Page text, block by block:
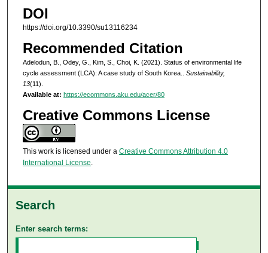
DOI
https://doi.org/10.3390/su13116234
Recommended Citation
Adelodun, B., Odey, G., Kim, S., Choi, K. (2021). Status of environmental life
cycle assessment (LCA): A case study of South Korea.. Sustainability,
13(11).
Available at: https://ecommons.aku.edu/acer/80
Creative Commons License
This work is licensed under a Creative Commons Attribution 4.0
International License.
Search
Enter search terms: